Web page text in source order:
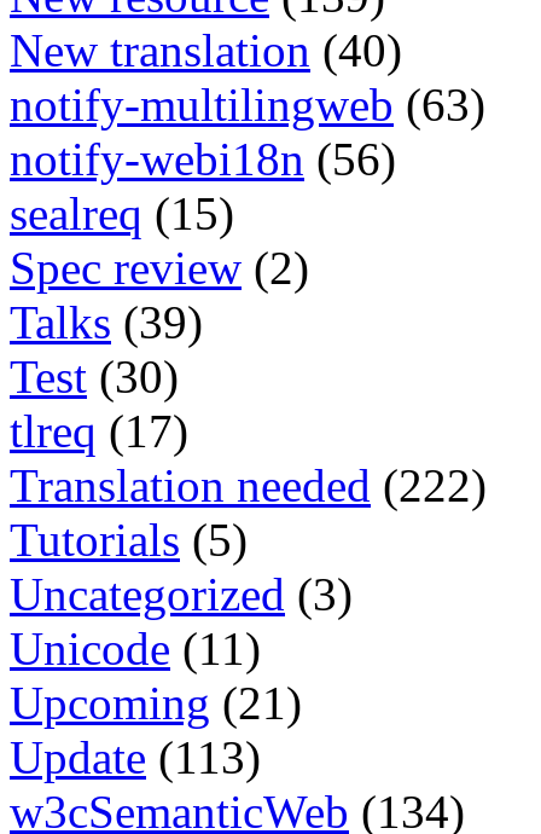
New translation (40)
notify-multilingweb (63)
notify-webi18n (56)
sealreq (15)
Spec review (2)
Talks (39)
Test (30)
tlreq (17)
Translation needed (222)
Tutorials (5)
Uncategorized (3)
Unicode (11)
Upcoming (21)
Update (113)
w3cSemanticWeb (134)